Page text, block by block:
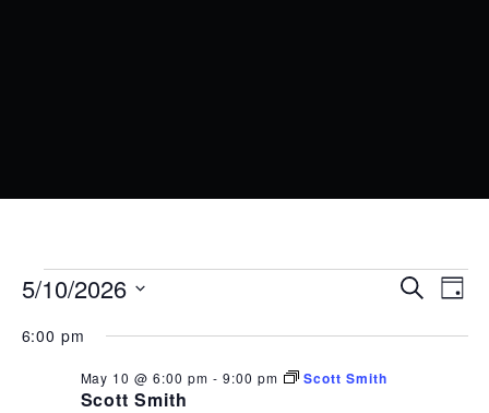
EVENTS
FOR
MAY
Search
Day
5/10/2026
date.
6:00 pm
Scott Smith
May 10 @ 6:00 pm - 9:00 pm Scott Smith